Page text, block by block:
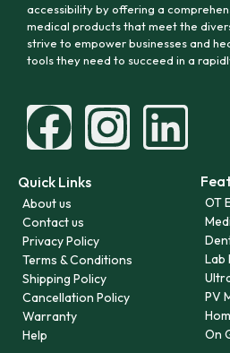
accessibility by offering a
medical products that meet the
strive to empower businesses and
tools they need to succeed in a
Quick Links
About us
Contact us
Privacy Policy
Terms & Conditions
Shipping Policy
Cancellation Policy
Warranty
Help
OT
Lab
PV
On